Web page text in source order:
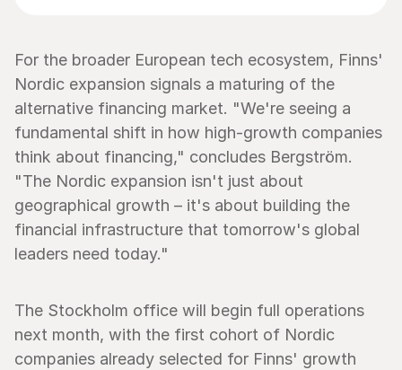
For the broader European tech ecosystem, Finns'
Nordic expansion signals a maturing of the
alternative financing market. "We're seeing a
fundamental shift in how high-growth companies
think about financing," concludes Bergström.
"The Nordic expansion isn't just about
geographical growth – it's about building the
financial infrastructure that tomorrow's global
leaders need today."
The Stockholm office will begin full operations
next month, with the first cohort of Nordic
companies already selected for Finns' growth